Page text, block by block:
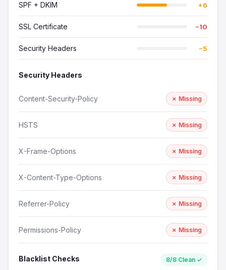
SPF + DKIM +6
SSL Certificate −10
Security Headers −5
Security Headers
Content-Security-Policy ✗ Missing
HSTS ✗ Missing
X-Frame-Options ✗ Missing
X-Content-Type-Options ✗ Missing
Referrer-Policy ✗ Missing
Permissions-Policy ✗ Missing
Blacklist Checks 8/8 Clean ✓